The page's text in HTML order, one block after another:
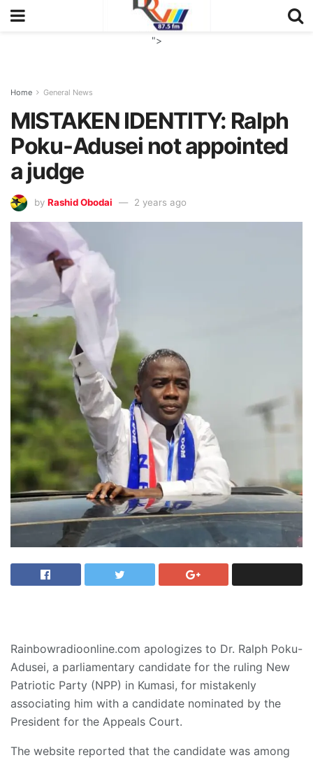
">
Home General News
MISTAKEN IDENTITY: Ralph
Poku-Adusei not appointed
a judge
by Rashid Obodai 2 years ago
Rainbowradioonline.com apologizes to Dr. Ralph Poku-
Adusei, a parliamentary candidate for the ruling New
Patriotic Party (NPP) in Kumasi, for mistakenly
associating him with a candidate nominated by the
President for the Appeals Court.
The website reported that the candidate was among